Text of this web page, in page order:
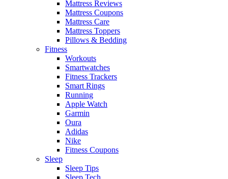
Mattress Reviews
Mattress Coupons
Mattress Care
Mattress Toppers
Pillows & Bedding
Fitness
Workouts
Smartwatches
Fitness Trackers
Smart Rings
Running
Apple Watch
Garmin
Oura
Adidas
Nike
Fitness Coupons
Sleep
Sleep Tips
Sleep Tech